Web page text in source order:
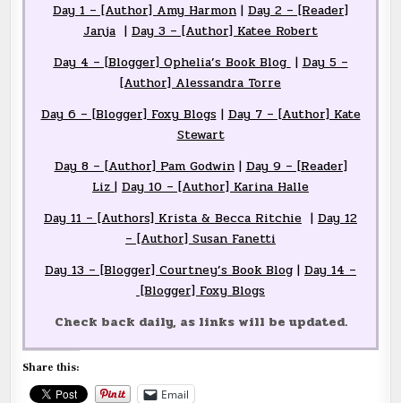
Day 1 – [Author] Amy Harmon | Day 2 – [Reader]
Janja | Day 3 – [Author] Katee Robert
Day 4 – [Blogger] Ophelia’s Book Blog|Day 5 –
[Author] Alessandra Torre
Day 6 – [Blogger] Foxy Blogs|Day 7 – [Author] Kate
Stewart
Day 8 – [Author] Pam Godwin|Day 9 – [Reader]
Liz | Day 10 – [Author] Karina Halle
Day 11 – [Authors] Krista & Becca Ritchie | Day 12
– [Author] Susan Fanetti
Day 13 – [Blogger] Courtney’s Book Blog | Day 14 –
[Blogger] Foxy Blogs
Check back daily, as links will be updated.
Share this:
Email